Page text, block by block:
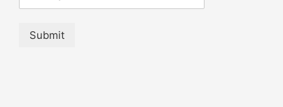
Submit